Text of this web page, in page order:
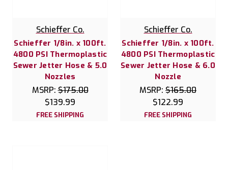
Schieffer Co.
Schieffer 1/8in. x 100ft.
4800 PSI Thermoplastic
Sewer Jetter Hose & 5.0
Nozzles
MSRP:$175.00
$139.99
FREE SHIPPING
Schieffer Co.
Schieffer 1/8in. x 100ft.
4800 PSI Thermoplastic
Sewer Jetter Hose & 6.0
Nozzle
MSRP: $165.00
$122.99
FREE SHIPPING